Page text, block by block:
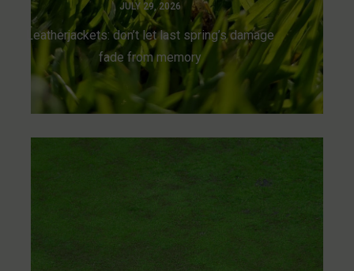
JULY 29, 2026
Leatherjackets: don’t let last spring’s damage
fade from memory